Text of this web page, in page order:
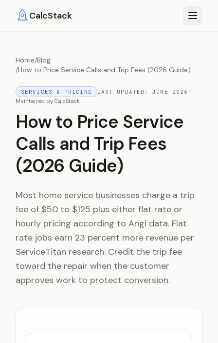
CalcStack
Home/Blog
/How to Price Service Calls and Trip Fees (2026 Guide)
SERVICES & PRICING LAST UPDATED:JUNE 2026 ·
Maintained by CalcStack
How to Price Service
Calls and Trip Fees
(2026 Guide)
Most home service businesses charge a trip
fee of $50 to $125 plus either flat rate or
hourly pricing according to Angi data. Flat
rate jobs earn 23 percent more revenue per
ServiceTitan research. Credit the trip fee
toward the repair when the customer
approves work to protect conversion.